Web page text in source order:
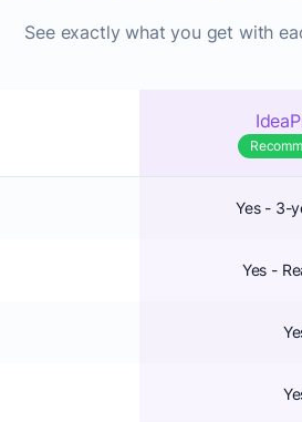
See exactly what you get with
Yes - 3-
Yes -